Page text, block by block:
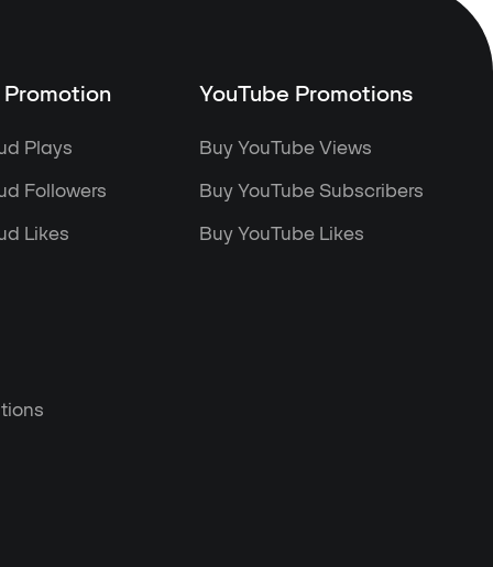
Plays
Followers
Likes
YouTube Promotions
Buy YouTube Views
Buy YouTube Subscribers
Buy YouTube Likes